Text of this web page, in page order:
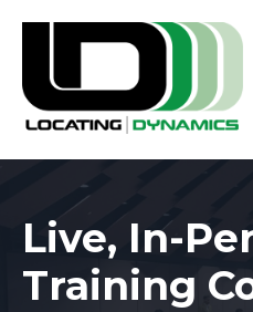
Live, In-
Training